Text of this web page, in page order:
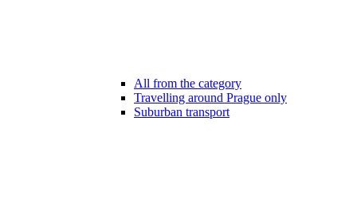
All from the category
Travelling around Prague only
Suburban transport